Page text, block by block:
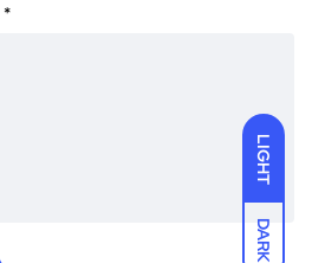
LIGHT
DARK
*